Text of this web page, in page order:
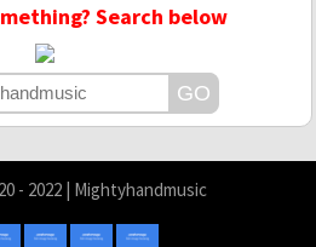
Search below
- 2022 | Mightyhandmusic